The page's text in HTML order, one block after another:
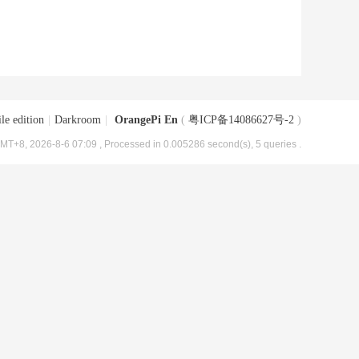
edition Darkroom OrangePi En ( 粤ICP备14086627号-2 )
2026-8-6 07:09 , Processed in 0.005286 second(s), 5 queries .